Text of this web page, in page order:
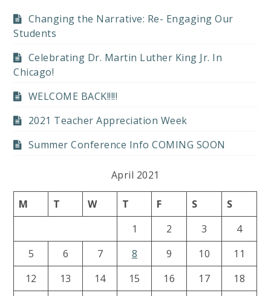
Changing the Narrative: Re- Engaging Our
Students
Celebrating Dr. Martin Luther King Jr. In
Chicago!
WELCOME BACK!!!!!
2021 Teacher Appreciation Week
Summer Conference Info COMING SOON
April 2021
M T W T F S
S
1
2 3
4
5
6 7 8 9 10
11
12
13 14 15 16 17
18